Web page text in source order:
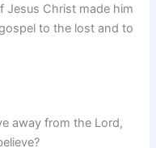
Jesus Christ made him
to the lost and to
away from the Lord,